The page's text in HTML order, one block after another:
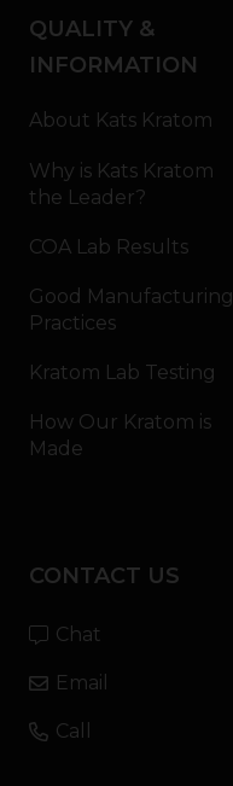
QUALITY &
INFORMATION
About Kats Kratom
Why is Kats Kratom
the Leader?
COA Lab Results
Good Manufacturing
Practices
Kratom Lab Testing
How Our Kratom is
Made
CONTACT US
Chat
Email
Call